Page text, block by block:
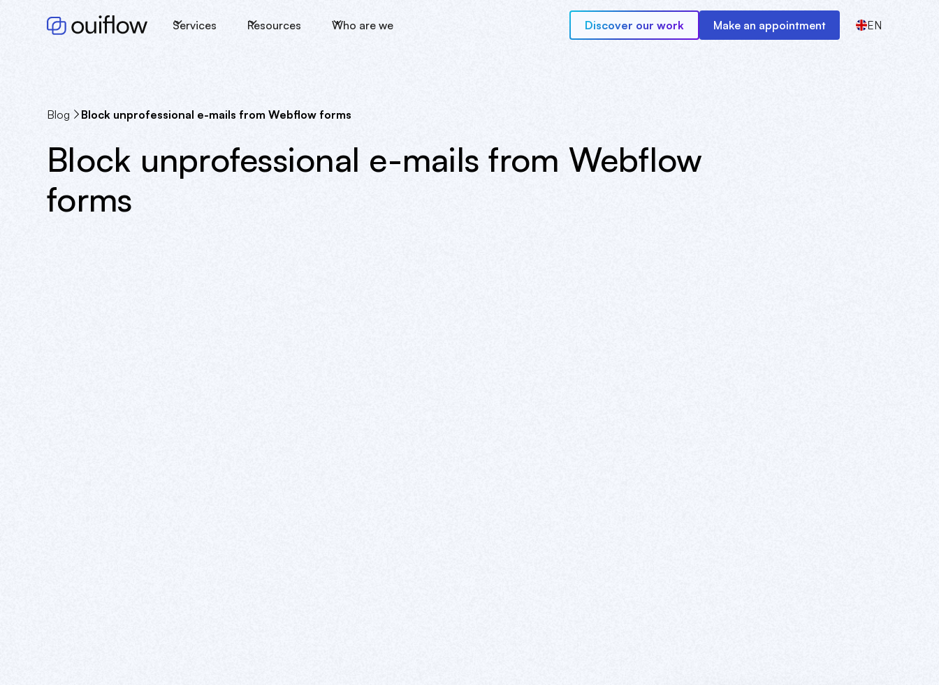
Services Resources Who are we Discover our work Make an appointment EN
Blog Block unprofessional e-mails from Webflow forms
Block unprofessional e-mails from Webflow
forms